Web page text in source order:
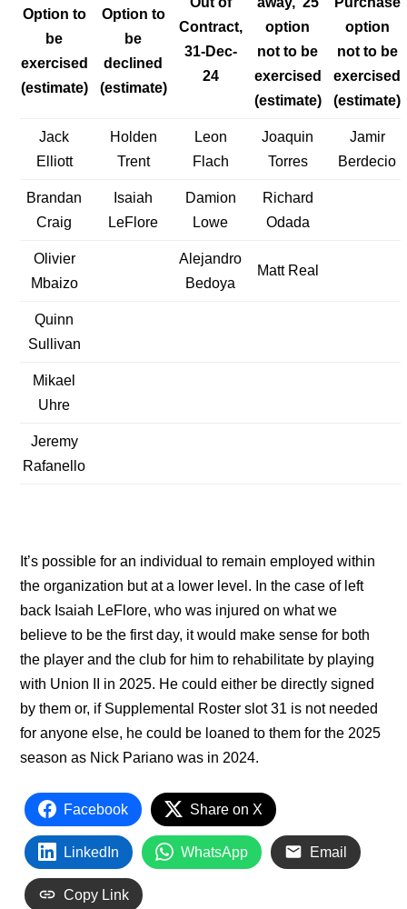
Option to
be
exercised
(estimate)
Option to
be
declined
(estimate)
Contract,
31-Dec-
24
option
not to be
exercised
(estimate)
option
not to be
exercised
(estimate)
Jack
Elliott
Holden
Trent
Leon
Flach
Joaquin
Torres
Jamir
Berdecio
Brandan
Craig
Isaiah
LeFlore
Damion
Lowe
Richard
Odada
Olivier
Mbaizo
Alejandro
Bedoya
Matt Real
Quinn
Sullivan
Mikael
Uhre
Jeremy
Rafanello
It’s possible for an individual to remain employed within
the organization but at a lower level. In the case of left
back Isaiah LeFlore, who was injured on what we
believe to be the first day, it would make sense for both
the player and the club for him to rehabilitate by playing
with Union II in 2025. He could either be directly signed
by them or, if Supplemental Roster slot 31 is not needed
for anyone else, he could be loaned to them for the 2025
season as Nick Pariano was in 2024.
Facebook Share on X
LinkedIn WhatsApp Email
Copy Link